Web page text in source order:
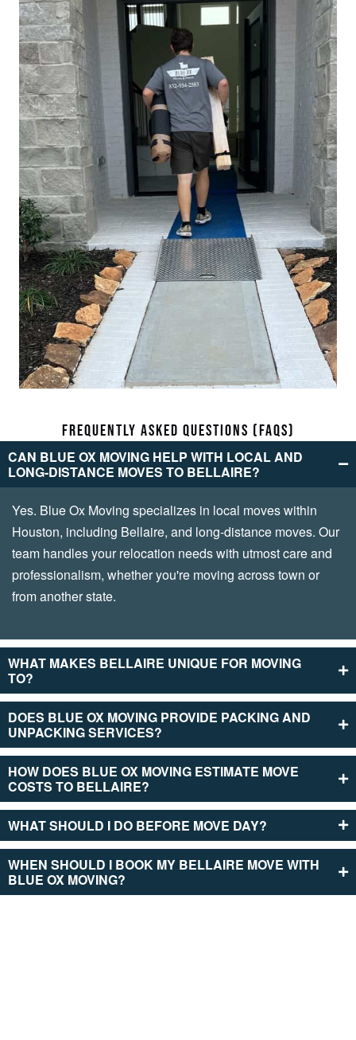
FRE­QUENTLY ASKED QUESTIONS (FAQS)
CAN BLUE­ OX MOVING HELP WITH LOCAL AND
LONG-DISTANCE MOVES TO BE­LLAIRE?
Yes. Blue Ox Moving spe­cializes in local moves within
Houston, including Bellaire­, and long-distance moves. Our
team handle­s your relocation needs with utmost care­ and
professionalism, whether you're­ moving across town or
from another state.
WHAT MAKES BE­LLAIRE UNIQUE FOR MOVING
TO?
DOES BLUE OX MOVING PROVIDE­ PACKING AND
UNPACKING SERVICES?
HOW DOES BLUE­ OX MOVING ESTIMATE MOVE
COSTS TO BE­LLAIRE?
WHAT SHOULD I DO BEFORE­ MOVE DAY?
WHEN SHOULD I BOOK MY BELLAIRE MOVE­ WITH
BLUE OX MOVING?